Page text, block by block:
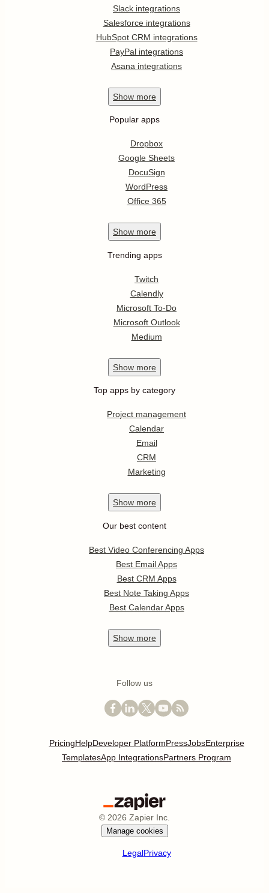
Slack integrations
Salesforce integrations
HubSpot CRM integrations
PayPal integrations
Asana integrations
Show more
Popular apps
Dropbox
Google Sheets
DocuSign
WordPress
Office 365
Show more
Trending apps
Twitch
Calendly
Microsoft To-Do
Microsoft Outlook
Medium
Show more
Top apps by category
Project management
Calendar
Email
CRM
Marketing
Show more
Our best content
Best Video Conferencing Apps
Best Email Apps
Best CRM Apps
Best Note Taking Apps
Best Calendar Apps
Show more
Follow us
PricingHelpDeveloper PlatformPressJobsEnterprise
TemplatesApp IntegrationsPartners Program
© 2026 Zapier Inc.
Manage cookies
LegalPrivacy